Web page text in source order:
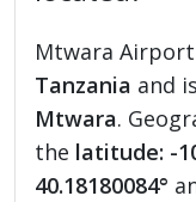
Mtwara
Tanzania and
Mtwara.
the latitude: -
40.18180084°